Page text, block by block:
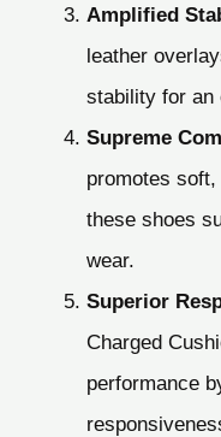
Amplified
leather
stability for an
Supreme
promotes
these shoes
wear.
Superior
Charged
performance